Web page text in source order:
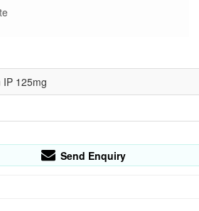
125mg
Send Enquiry